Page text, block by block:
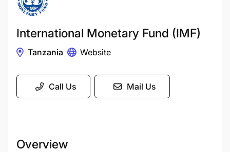
International Monetary Fund (IMF)
Tanzania Website
Call Us Mail Us
Overview